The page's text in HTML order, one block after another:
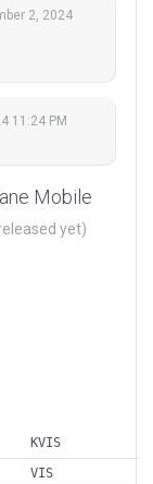
2, 2024
11:24 PM
Mobile
yet)
KVIS
VIS